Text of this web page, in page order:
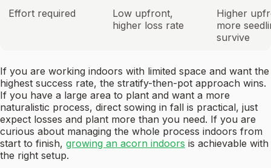
Effort required
Low upfront,
higher loss rate
Higher
more
survive
If you are working indoors with limited space and want the
highest success rate, the stratify-then-pot approach wins.
If you have a large area to plant and want a more
naturalistic process, direct sowing in fall is practical, just
expect losses and plant more than you need. If you are
curious about managing the whole process indoors from
start to finish, growing an acorn indoors is achievable with
the right setup.